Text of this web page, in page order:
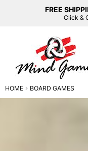
FREE
Click &
HOME BOARD GAMES